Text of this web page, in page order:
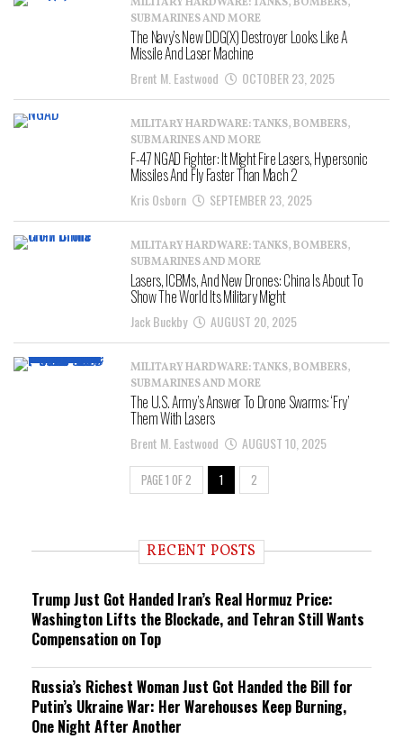
SUBMARINES AND MORE
The Navy’s New DDG(X) Destroyer Looks Like A
Missile And Laser Machine
Brent M. Eastwood OCTOBER 23, 2025
MILITARY HARDWARE: TANKS, BOMBERS,
SUBMARINES AND MORE
F-47 NGAD Fighter: It Might Fire Lasers, Hypersonic
Missiles And Fly Faster Than Mach 2
Kris Osborn SEPTEMBER 23, 2025
MILITARY HARDWARE: TANKS, BOMBERS,
SUBMARINES AND MORE
Lasers, ICBMs, And New Drones: China Is About To
Show The World Its Military Might
Jack Buckby AUGUST 20, 2025
MILITARY HARDWARE: TANKS, BOMBERS,
SUBMARINES AND MORE
The U.S. Army’s Answer To Drone Swarms: ‘Fry’
Them With Lasers
Brent M. Eastwood AUGUST 10, 2025
PAGE 1 OF 2 1 2
RECENT POSTS
Trump Just Got Handed Iran’s Real Hormuz Price:
Washington Lifts the Blockade, and Tehran Still Wants
Compensation on Top
Russia’s Richest Woman Just Got Handed the Bill for
Putin’s Ukraine War: Her Warehouses Keep Burning,
One Night After Another